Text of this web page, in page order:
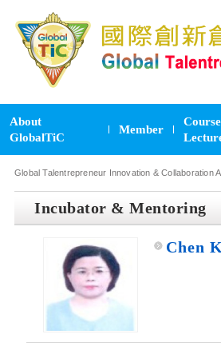
About
GlobalTiC
Member
Global Talentrepreneur Innovation & Collaboration
Incubator & Mentoring
Chen